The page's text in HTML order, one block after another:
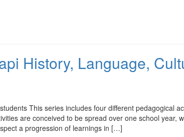
History, Language,
This series includes four different pedagogical
are conceived to be spread over one school year,
a progression of learnings in […]